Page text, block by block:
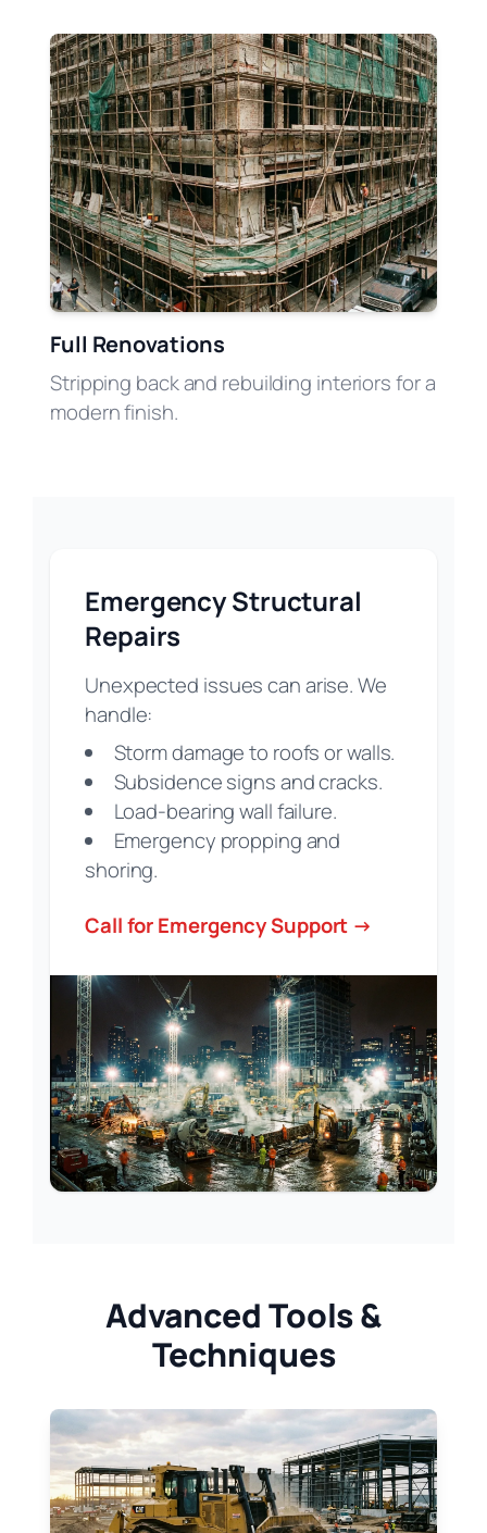
Full Renovations
Stripping back and rebuilding interiors for a
modern finish.
Emergency Structural
Repairs
Unexpected issues can arise. We
handle:
Storm damage to roofs or walls.
Subsidence signs and cracks.
Load-bearing wall failure.
Emergency propping and
shoring.
Call for Emergency Support →
Advanced Tools &
Techniques